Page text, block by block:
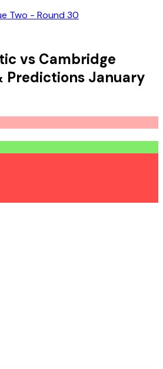
Two - Round 30
vs Cambridge
Predictions January